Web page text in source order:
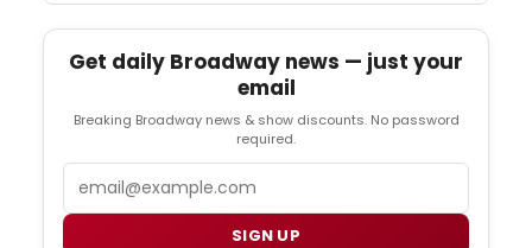
Get daily Broadway news — just your
email
Breaking Broadway news & show discounts. No password
required.
SIGN UP